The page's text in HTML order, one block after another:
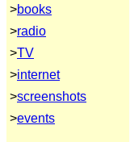
>books
>radio
>TV
>internet
>screenshots
>events